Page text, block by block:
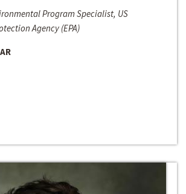
Program Specialist, US
Agency (EPA)